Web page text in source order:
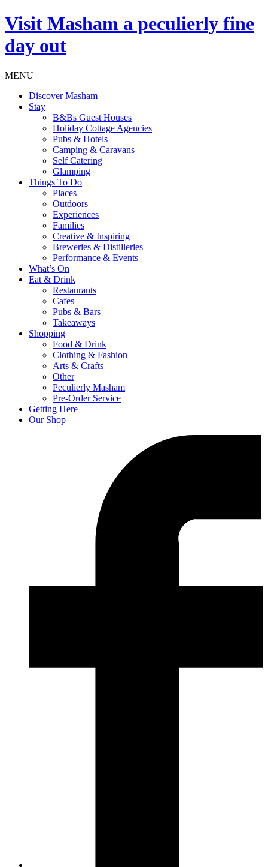
Visit Masham a peculierly fine
day out
MENU
Discover Masham
Stay
B&Bs Guest Houses
Holiday Cottage Agencies
Pubs & Hotels
Camping & Caravans
Self Catering
Glamping
Things To Do
Places
Outdoors
Experiences
Families
Creative & Inspiring
Breweries & Distilleries
Performance & Events
What’s On
Eat & Drink
Restaurants
Cafes
Pubs & Bars
Takeaways
Shopping
Food & Drink
Clothing & Fashion
Arts & Crafts
Other
Peculierly Masham
Pre-Order Service
Getting Here
Our Shop